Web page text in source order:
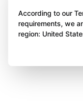
According to our
requirements, we
region: United